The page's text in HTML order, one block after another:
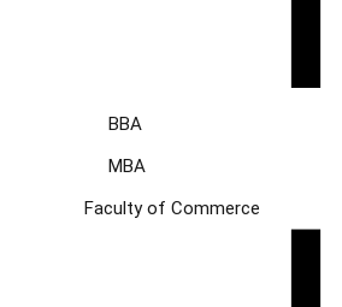
BBA
MBA
Faculty of Commerce